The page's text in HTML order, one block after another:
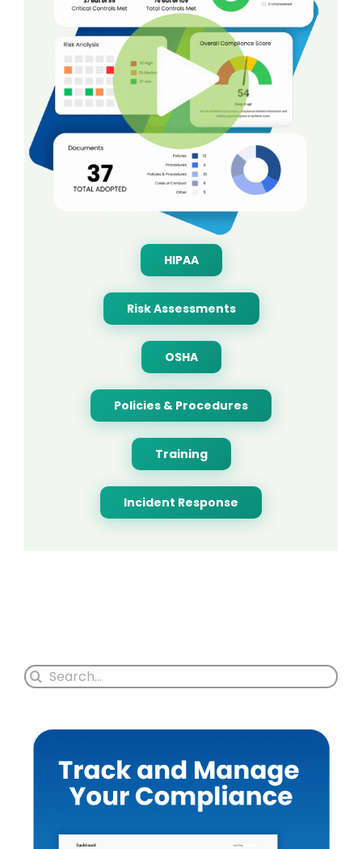
HIPAA
Risk Assessments
OSHA
Policies & Procedures
Training
Incident Response
Search
for: